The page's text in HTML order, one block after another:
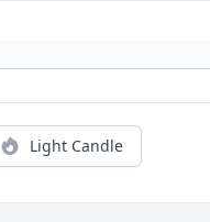
Light Candle